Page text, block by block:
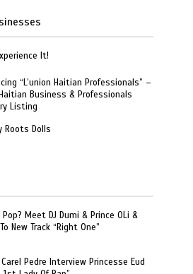
It!
“L’union Haitian Professionals” –
Business & Professionals
Listing
Roots Dolls
Meet DJ Dumi & Prince OLi &
New Track “Right One”
Pedre Interview Princesse Eud